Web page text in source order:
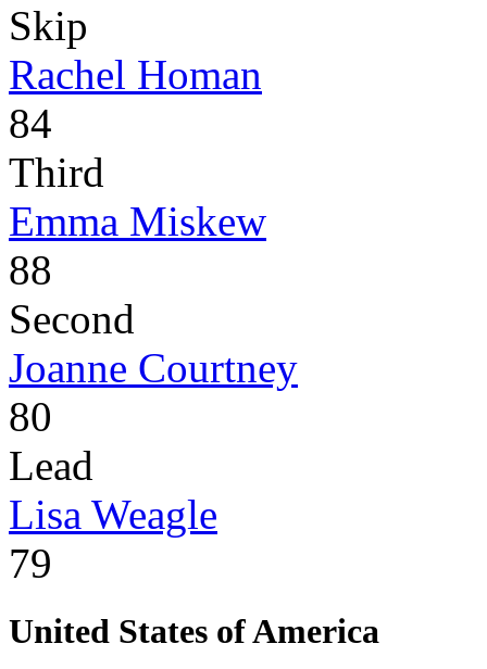
Skip
Rachel Homan
84
Third
Emma Miskew
88
Second
Joanne Courtney
80
Lead
Lisa Weagle
79
United States of America